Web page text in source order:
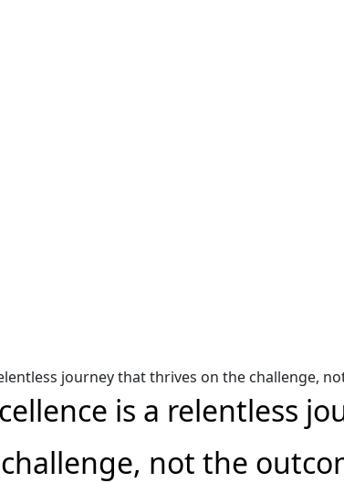
of Life Logo
is a relentless
not the